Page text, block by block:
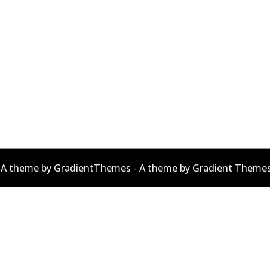
A theme by GradientThemes - A theme by Gradient